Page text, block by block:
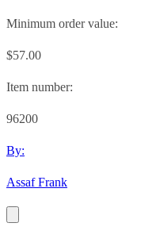
Minimum order value:
$57.00
Item number:
96200
By:
Assaf Frank